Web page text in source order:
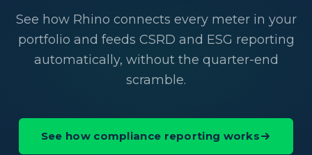
See how Rhino connects every meter in your
portfolio and feeds CSRD and ESG reporting
automatically, without the quarter-end
scramble.
See how compliance reporting works